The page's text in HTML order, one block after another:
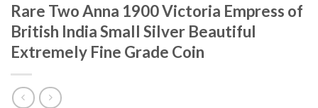
Rare Two Anna 1900 Victoria Empress of
British India Small Silver Beautiful
Extremely Fine Grade Coin